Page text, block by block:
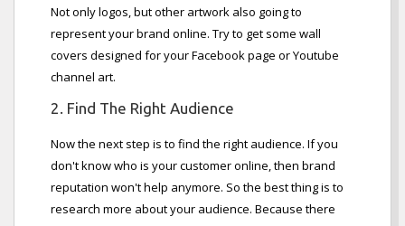
Not only logos, but other artwork also going to
represent your brand online. Try to get some wall
covers designed for your Facebook page or Youtube
channel art.
2. Find The Right Audience
Now the next step is to find the right audience. If you
don't know who is your customer online, then brand
reputation won't help anymore. So the best thing is to
research more about your audience. Because there